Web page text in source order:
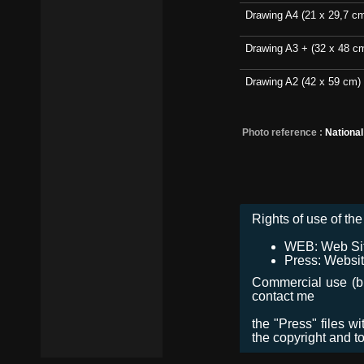
Drawing A4 (21 x 29,7
Drawing A3 + (32 x 48
Drawing A2 (42 x 59 cm)
Photo reference :
Rights of use of
WEB: Web
Press:
Commercial use
contact me
the "Press" files
the copyright and